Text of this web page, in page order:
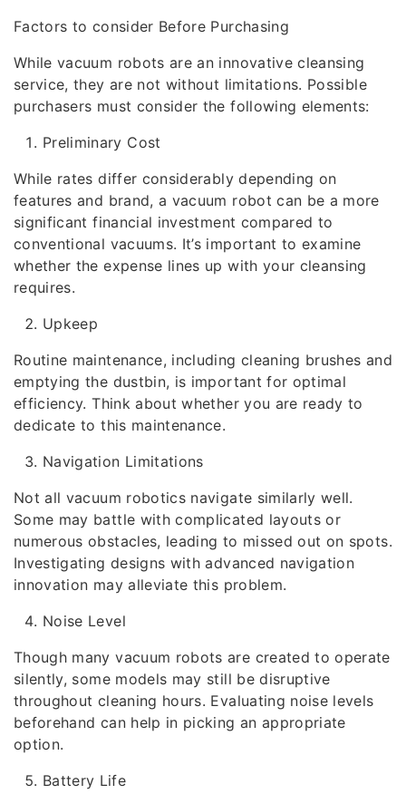
Factors to consider Before Purchasing
While vacuum robots are an innovative cleansing
service, they are not without limitations. Possible
purchasers must consider the following elements:
Preliminary Cost
While rates differ considerably depending on
features and brand, a vacuum robot can be a more
significant financial investment compared to
conventional vacuums. It’s important to examine
whether the expense lines up with your cleansing
requires.
Upkeep
Routine maintenance, including cleaning brushes and
emptying the dustbin, is important for optimal
efficiency. Think about whether you are ready to
dedicate to this maintenance.
Navigation Limitations
Not all vacuum robotics navigate similarly well.
Some may battle with complicated layouts or
numerous obstacles, leading to missed out on spots.
Investigating designs with advanced navigation
innovation may alleviate this problem.
Noise Level
Though many vacuum robots are created to operate
silently, some models may still be disruptive
throughout cleaning hours. Evaluating noise levels
beforehand can help in picking an appropriate
option.
Battery Life